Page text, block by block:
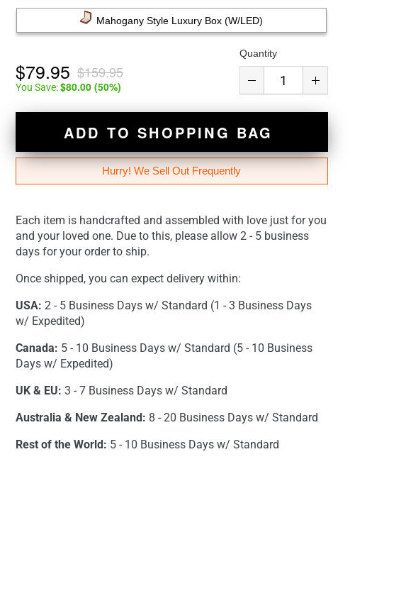
Mahogany Style Luxury Box (w/LED)
$159.95
$79.95
You Save:$80.00(50%)
Quantity
ADD TO SHOPPING BAG
Hurry! We Sell Out Frequently
Each item is handcrafted and assembled with love just for you
and your loved one. Due to this, please allow 2 - 5 business
days for your order to ship.
Once shipped, you can expect delivery within:
USA: 2 - 5 Business Days w/ Standard (1 - 3 Business Days
w/ Expedited)
Canada: 5 - 10 Business Days w/ Standard (5 - 10 Business
Days w/ Expedited)
UK & EU: 3 - 7 Business Days w/ Standard
Australia & New Zealand: 8 - 20 Business Days w/ Standard
Rest of the World: 5 - 10 Business Days w/ Standard